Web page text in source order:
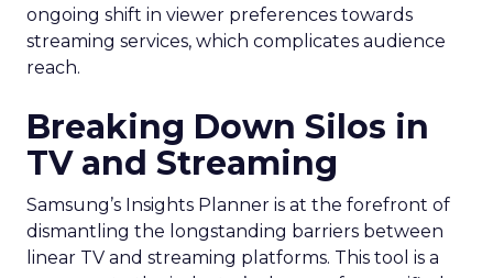
ongoing shift in viewer preferences towards
streaming services, which complicates audience
reach.
Breaking Down Silos in
TV and Streaming
Samsung’s Insights Planner is at the forefront of
dismantling the longstanding barriers between
linear TV and streaming platforms. This tool is a